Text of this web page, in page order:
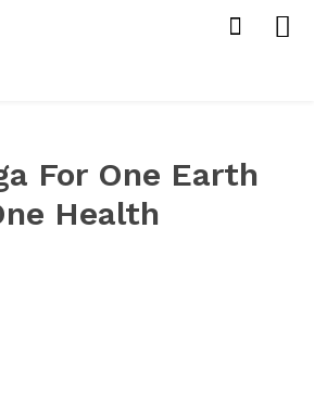
For One Earth
Health